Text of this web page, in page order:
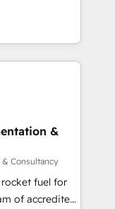
lead
across
scale, and
to work...
and team
Pipedrive,
for
across Sales
Hub and
and ISO
standard •
built on
&
Consultancy
fuel for